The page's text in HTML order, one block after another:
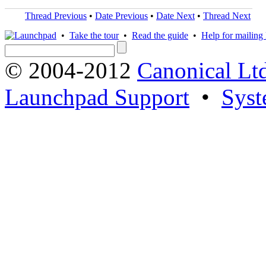
Thread Previous • Date Previous • Date Next • Thread Next
• Take the tour• Read the guide • Help for mailing
© 2004-2012 Canonical
Launchpad Support •